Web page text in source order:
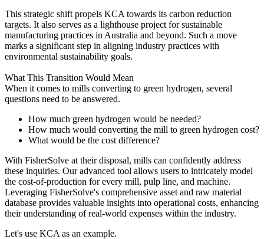
This strategic shift propels KCA towards its carbon reduction
targets. It also serves as a lighthouse project for sustainable
manufacturing practices in Australia and beyond. Such a move
marks a significant step in aligning industry practices with
environmental sustainability goals.
What This Transition Would Mean
When it comes to mills converting to green hydrogen, several
questions need to be answered.
How much green hydrogen would be needed?
How much would converting the mill to green hydrogen cost?
What would be the cost difference?
With FisherSolve at their disposal, mills can confidently address
these inquiries. Our advanced tool allows users to intricately model
the cost-of-production for every mill, pulp line, and machine.
Leveraging FisherSolve's comprehensive asset and raw material
database provides valuable insights into operational costs, enhancing
their understanding of real-world expenses within the industry.
Let's use KCA as an example.